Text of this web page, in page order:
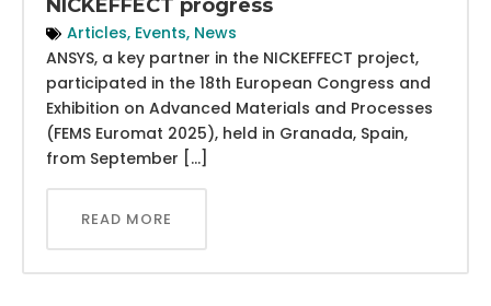
NICKEFFECT progress
Articles, Events, News
ANSYS, a key partner in the NICKEFFECT project,
participated in the 18th European Congress and
Exhibition on Advanced Materials and Processes
(FEMS Euromat 2025), held in Granada, Spain,
from September […]
READ MORE